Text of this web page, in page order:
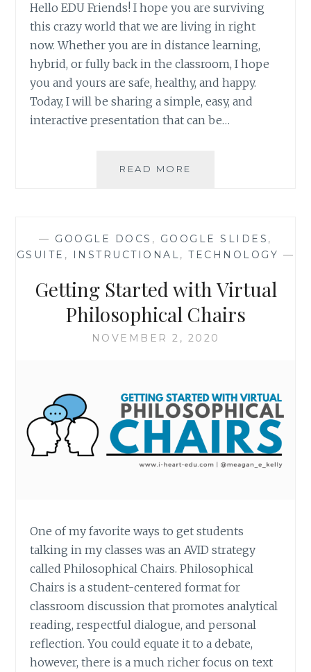
Hello EDU Friends! I hope you are surviving
this crazy world that we are living in right
now. Whether you are in distance learning,
hybrid, or fully back in the classroom, I hope
you and yours are safe, healthy, and happy.
Today, I will be sharing a simple, easy, and
interactive presentation that can be…
READ MORE
— GOOGLE DOCS , GOOGLE SLIDES ,
GSUITE , INSTRUCTIONAL,TECHNOLOGY —
Getting Started with Virtual
Philosophical Chairs
NOVEMBER 2, 2020
One of my favorite ways to get students
talking in my classes was an AVID strategy
called Philosophical Chairs. Philosophical
Chairs is a student-centered format for
classroom discussion that promotes analytical
reading, respectful dialogue, and personal
reflection. You could equate it to a debate,
however, there is a much richer focus on text